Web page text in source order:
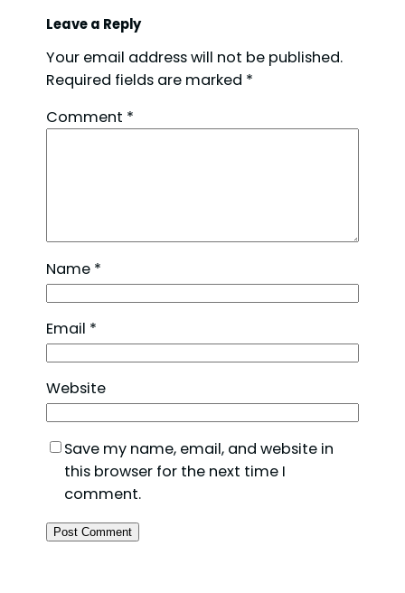
Leave a Reply
Your email address will not be published.
Required fields are marked *
Comment *
Name *
Email *
Website
Save my name, email, and website in
this browser for the next time I
comment.